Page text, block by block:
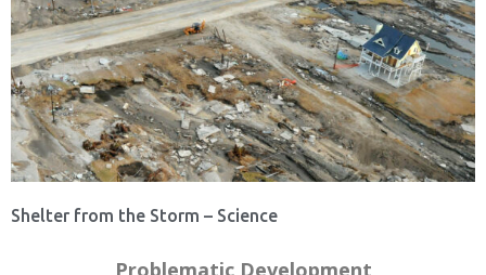
Shelter from the Storm – Science
Problematic Development